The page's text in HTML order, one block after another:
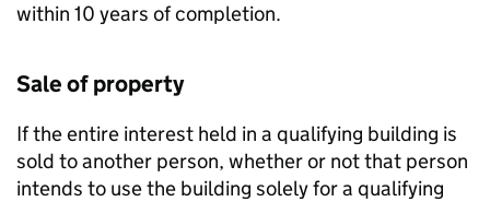
within 10 years of completion.
Sale of property
If the entire interest held in a qualifying building is
sold to another person, whether or not that person
intends to use the building solely for a qualifying